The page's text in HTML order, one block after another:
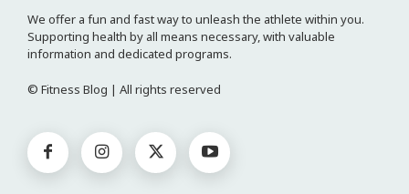
We offer a fun and fast way to unleash the athlete within you.
Supporting health by all means necessary, with valuable
information and dedicated programs.
© Fitness Blog | All rights reserved